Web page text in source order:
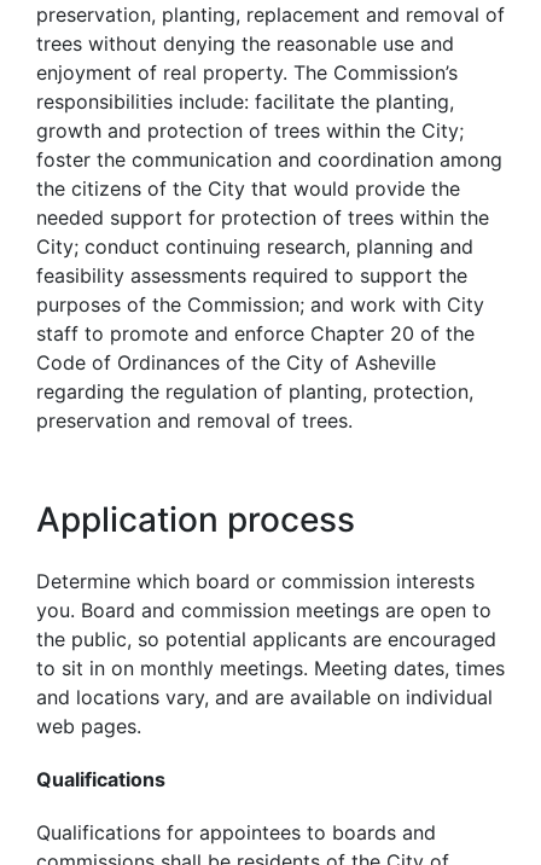
preservation, planting, replacement and removal of
trees without denying the reasonable use and
enjoyment of real property. The Commission’s
responsibilities include: facilitate the planting,
growth and protection of trees within the City;
foster the communication and coordination among
the citizens of the City that would provide the
needed support for protection of trees within the
City; conduct continuing research, planning and
feasibility assessments required to support the
purposes of the Commission; and work with City
staff to promote and enforce Chapter 20 of the
Code of Ordinances of the City of Asheville
regarding the regulation of planting, protection,
preservation and removal of trees.
Application process
Determine which board or commission interests
you. Board and commission meetings are open to
the public, so potential applicants are encouraged
to sit in on monthly meetings. Meeting dates, times
and locations vary, and are available on individual
web pages.
Qualifications
Qualifications for appointees to boards and